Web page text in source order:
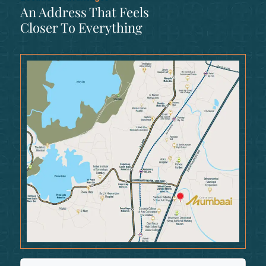
An Address That Feels
Closer To Everything